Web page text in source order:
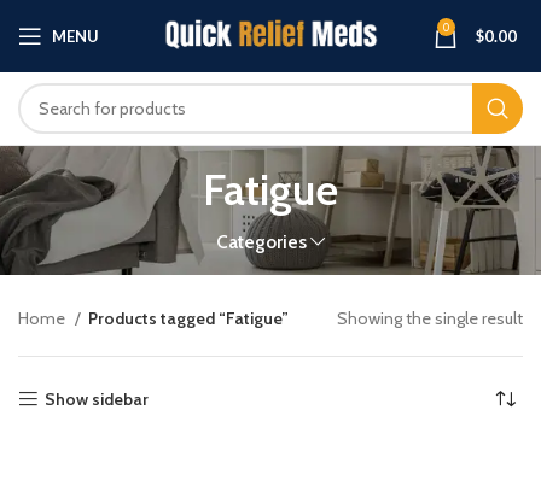
MENU 0 $0.00
Fatigue
Categories
Home Products tagged “Fatigue” Showing the single result
Show sidebar